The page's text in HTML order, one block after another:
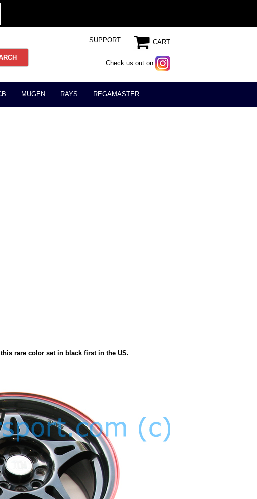
CART
Check us out on
SUPPORT
MUGEN RAYS REGAMASTER
rare color set in black first in the US.